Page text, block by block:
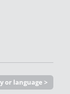
or language >